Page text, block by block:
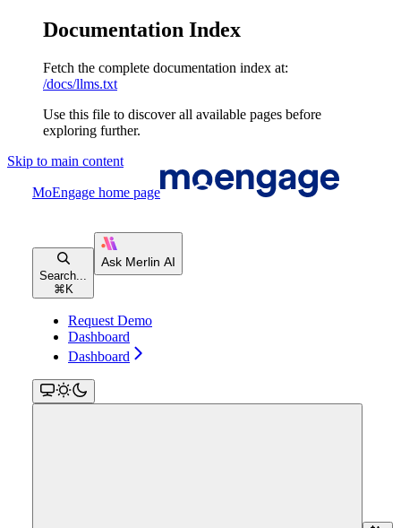
Documentation Index
Fetch the complete documentation index at:
/docs/llms.txt
Use this file to discover all available pages before
exploring further.
Skip to main content
MoEngage home page
Search...
⌘ K
Request Demo
Dashboard
Dashboard